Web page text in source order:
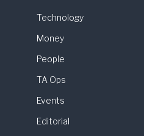
Technology
Money
People
TA Ops
Events
Editorial